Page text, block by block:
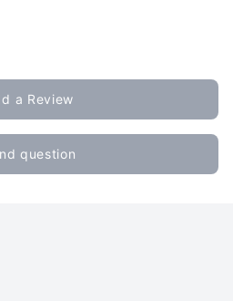
a Review
question